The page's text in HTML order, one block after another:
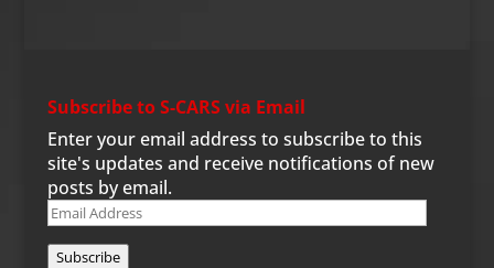
Subscribe to S-CARS via Email
Enter your email address to subscribe to this
site's updates and receive notifications of new
posts by email.
Email
Address
Subscribe